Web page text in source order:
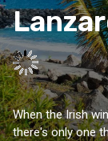
When the Irish
there's only one